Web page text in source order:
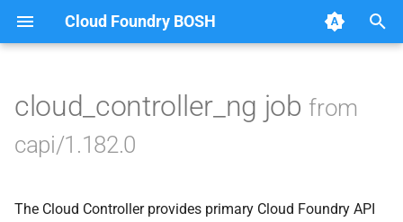
Cloud Foundry BOSH
e
Browse Releases
blobstore_url_signer
cc_uploader
cloud_controller_ng job from
capi/1.182.0
The Cloud Controller provides primary Cloud Foundry API